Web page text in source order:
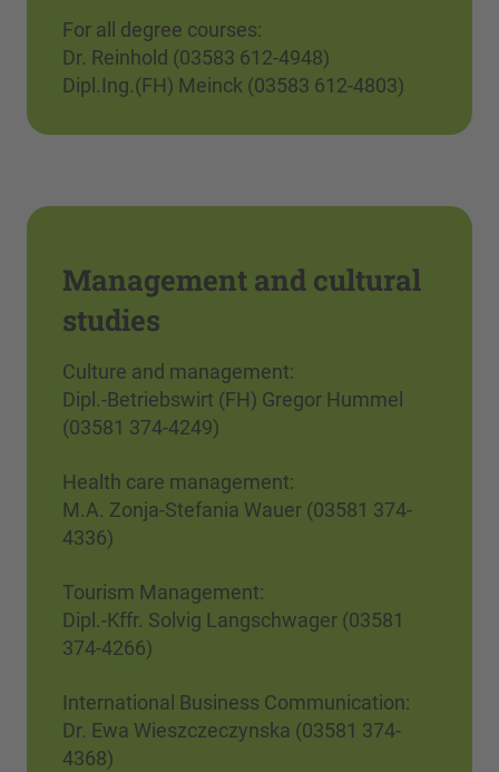
For all degree courses:
Dr. Reinhold (03583 612-4948)
Dipl.Ing.(FH) Meinck (03583 612-4803)
Management and cultural
studies
Culture and management:
Dipl.-Betriebswirt (FH) Gregor Hummel
(03581 374-4249)
Health care management:
M.A. Zonja-Stefania Wauer (03581 374-
4336)
Tourism Management:
Dipl.-Kffr. Solvig Langschwager (03581
374-4266)
International Business Communication:
Dr. Ewa Wieszczeczynska (03581 374-
4368)